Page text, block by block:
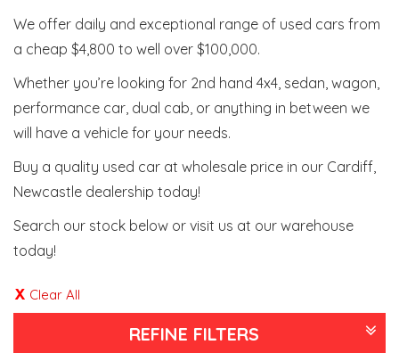
We offer daily and exceptional range of used cars from
a cheap $4,800 to well over $100,000.
Whether you’re looking for 2nd hand 4x4, sedan, wagon,
performance car, dual cab, or anything in between we
will have a vehicle for your needs.
Buy a quality used car at wholesale price in our Cardiff,
Newcastle dealership today!
Search our stock below or visit us at our warehouse
today!
Clear All
REFINE FILTERS